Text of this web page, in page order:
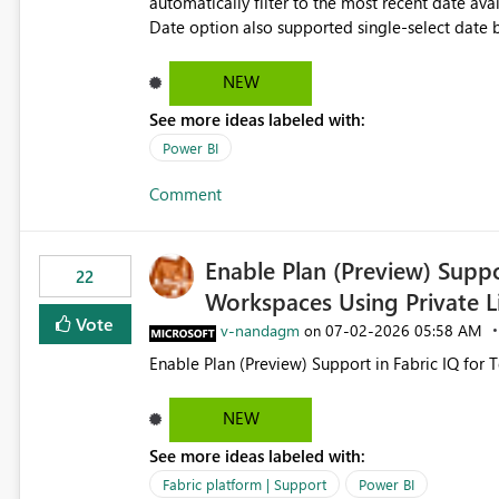
Date option also supported single-select date behavior. In my report, users should only be
date, but because it behaves like a date range,
enhancement would be the ability to use the
still enforcing that only one date can be
manually without switching to a full date range. This would make the new Relative Date slicer much more
NEW
See more ideas labeled with:
Power BI
Comment
22
Vote
Enable Plan (Preview)
Workspaces Using Private
v-nandagm on ‎07-02-2026 05:58 AM
Enable Plan (Preview) Support in Fabric IQ for
NEW
See more ideas labeled with:
Fabric platform | Support Power BI